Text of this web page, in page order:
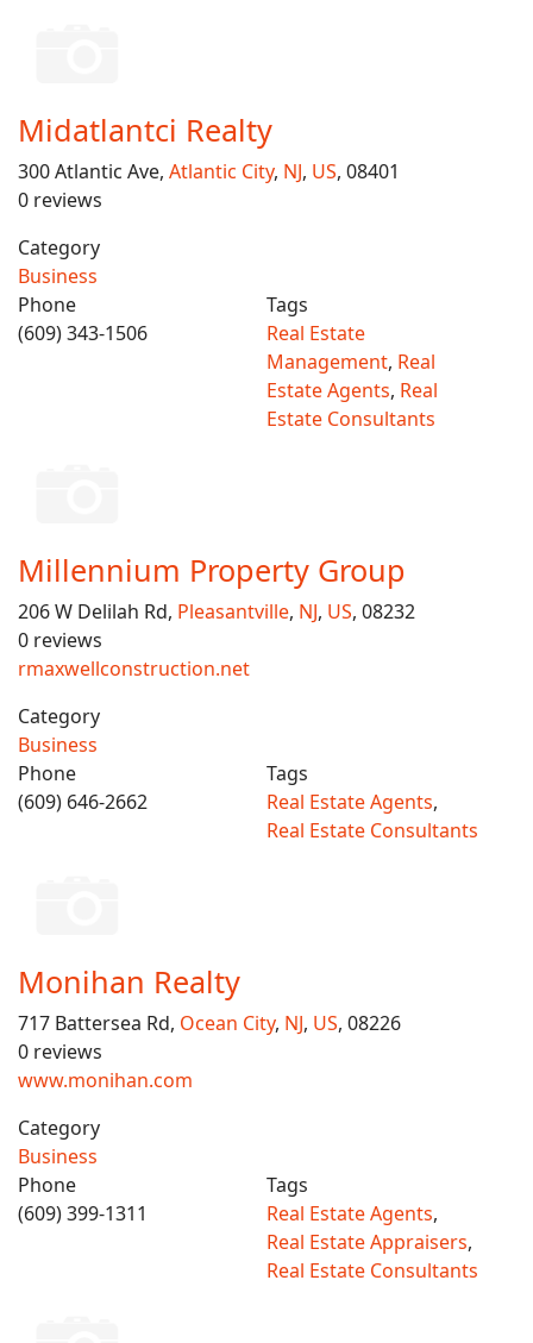
Midatlantci Realty
300 Atlantic Ave, Atlantic City, NJ, US, 08401
0 reviews
Category
Business
Phone
(609) 343-1506
Tags
Real Estate
Management, Real
Estate Agents, Real
Estate Consultants
Millennium Property Group
206 W Delilah Rd, Pleasantville, NJ, US, 08232
0 reviews
rmaxwellconstruction.net
Category
Business
Phone
(609) 646-2662
Tags
Real Estate Agents,
Real Estate Consultants
Monihan Realty
717 Battersea Rd, Ocean City, NJ, US, 08226
0 reviews
www.monihan.com
Category
Business
Phone
(609) 399-1311
Tags
Real Estate Agents,
Real Estate Appraisers,
Real Estate Consultants